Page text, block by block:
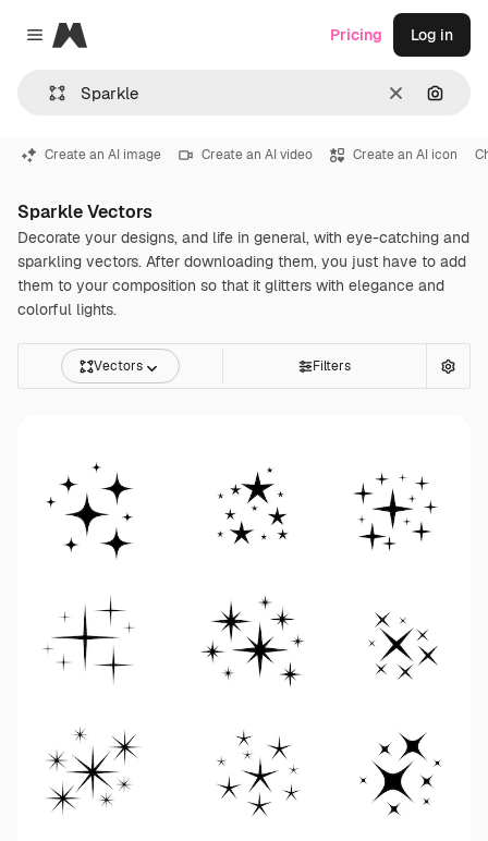
Close menu
Magnific
Clear
Pricing Log in
Create an AI image Create an AI video Create an AI icon
Sparkle Vectors
Decorate your designs, and life in general, with eye-catching and
sparkling vectors. After downloading them, you just have to add
them to your composition so that it glitters with elegance and
colorful lights.
Vectors Filters